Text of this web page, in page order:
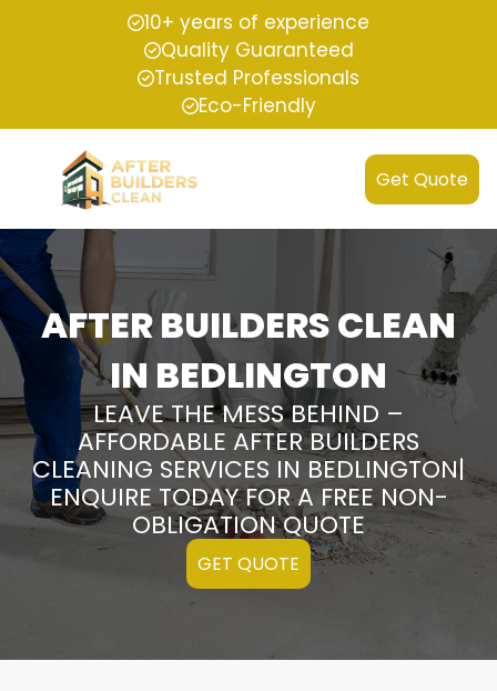
10+ years of experience
Quality Guaranteed
Trusted Professionals
Eco-Friendly
Get Quote
AFTER BUILDERS CLEAN
IN BEDLINGTON
LEAVE THE MESS BEHIND –
AFFORDABLE AFTER BUILDERS
CLEANING SERVICES IN BEDLINGTON|
ENQUIRE TODAY FOR A FREE NON-
OBLIGATION QUOTE
GET QUOTE